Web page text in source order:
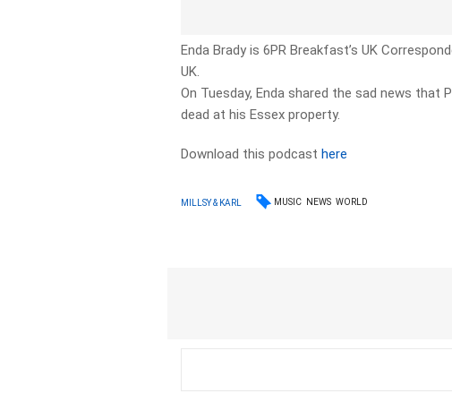
Enda Brady is 6PR Breakfast’s UK
UK.
On Tuesday, Enda shared the sad news that
dead at his Essex property.
Download this podcasthere
MILLSY & KARL MUSIC NEWS WORLD